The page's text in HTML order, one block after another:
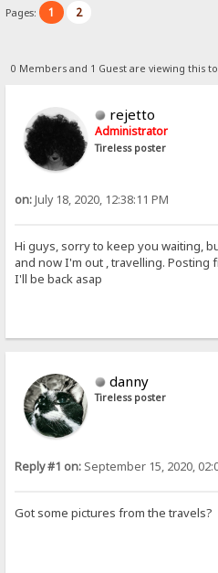
Pages: 1 2
0 Members and 1 Guest are viewing this
rejetto
Administrator
Tireless poster
on:July 18, 2020, 12:38:11 PM
Hi guys, sorry to keep you waiting,
and now I'm out , travelling. Posting
I'll be back asap
danny
Tireless poster
Reply #1 on: September 15, 2020,
Got some pictures from the travels?